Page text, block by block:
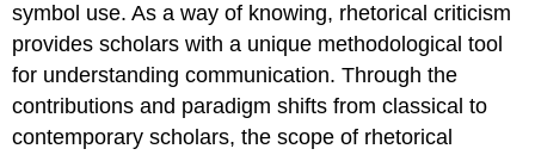
symbol use. As a way of knowing, rhetorical criticism
provides scholars with a unique methodological tool
for understanding communication. Through the
contributions and paradigm shifts from classical to
contemporary scholars, the scope of rhetorical